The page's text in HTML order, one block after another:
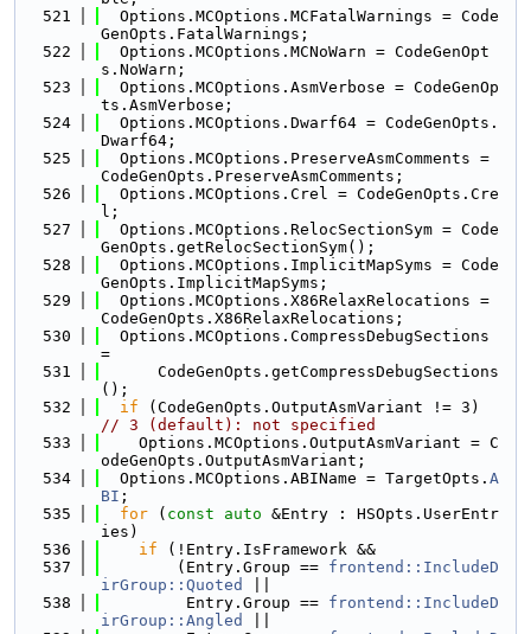
  521
  Options.MCOptions.MCFatalWarnings = Code
GenOpts.FatalWarnings;
  522
  Options.MCOptions.MCNoWarn = CodeGenOpt
s.NoWarn;
  523
  Options.MCOptions.AsmVerbose = CodeGenOp
ts.AsmVerbose;
  524
  Options.MCOptions.Dwarf64 = CodeGenOpts.
Dwarf64;
  525
  Options.MCOptions.PreserveAsmComments =
CodeGenOpts.PreserveAsmComments;
  526
  Options.MCOptions.Crel = CodeGenOpts.Cre
l;
  527
  Options.MCOptions.RelocSectionSym = Code
GenOpts.getRelocSectionSym();
  528
  Options.MCOptions.ImplicitMapSyms = Code
GenOpts.ImplicitMapSyms;
  529
  Options.MCOptions.X86RelaxRelocations =
CodeGenOpts.X86RelaxRelocations;
  530
  Options.MCOptions.CompressDebugSections
=
  531
      CodeGenOpts.getCompressDebugSections
();
  532
if
// 3 (default): not specified
  533
    Options.MCOptions.OutputAsmVariant = C
odeGenOpts.OutputAsmVariant;
  534
  Options.MCOptions.ABIName = TargetOpts.
A
BI ;
  535
for ( const auto &Entry : HSOpts.UserEntr
ies)
  536
if (!Entry.IsFramework &&
  537
        (Entry.Group ==
frontend::IncludeD
irGroup::Quoted
  538
         Entry.Group ==
frontend::IncludeD
irGroup::Angled